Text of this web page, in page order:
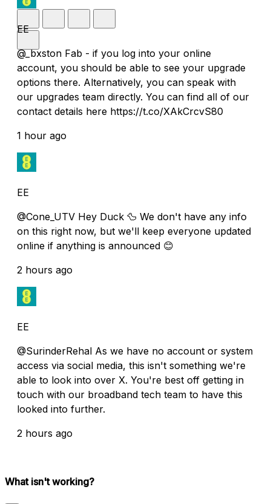
EE
@_bxston Fab - if you log into your online
account, you should be able to see your upgrade
options there. Alternatively, you can speak with
our upgrades team directly. You can find all of our
contact details here https://t.co/XAkCrcvS80
1 hour ago
EE
@Cone_UTV Hey Duck 🦆 We don't have any info
on this right now, but we'll keep everyone updated
online if anything is announced 😊
2 hours ago
EE
@SurinderRehal As we have no account or system
access via social media, this isn't something we're
able to look into over X. You're best off getting in
touch with our broadband tech team to have this
looked into further.
2 hours ago
What isn't working?